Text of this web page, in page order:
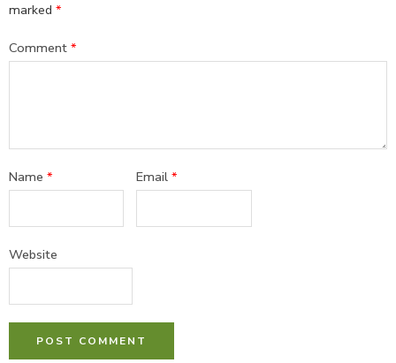
marked *
Comment *
Name * Email*
Website